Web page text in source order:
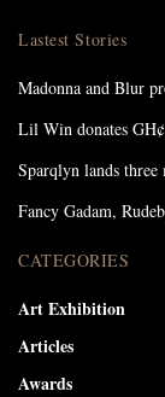
Lastest Stories
Madonna and Blur
Lil Win donates
Sparqlyn lands
Fancy Gadam,
CATEGORIES
Art Exhibition
Articles
Awards